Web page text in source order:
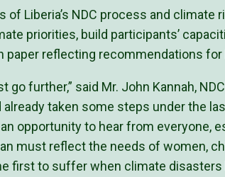
Liberia’s NDC process and climate
priorities, build participants’
paper reflecting recommendations for
go further,” said Mr. John Kannah,
taken some steps under the
opportunity to hear from everyone,
must reflect the needs of women,
first to suffer when climate disasters